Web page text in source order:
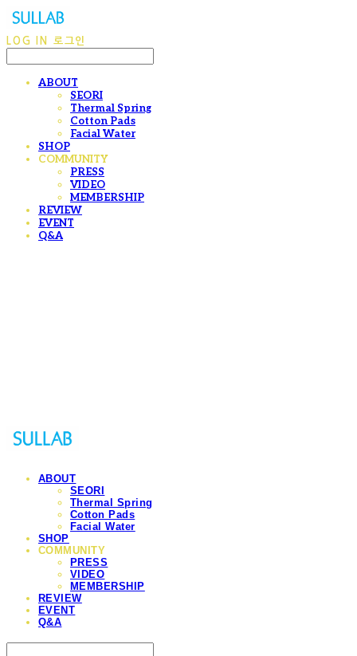
LOG IN 로그인
ABOUT
SEORI
Thermal Spring
Cotton Pads
Facial Water
SHOP
COMMUNITY
PRESS
VIDEO
MEMBERSHIP
REVIEW
EVENT
Q&A
ABOUT
SEORI
Thermal Spring
Cotton Pads
Facial Water
SHOP
COMMUNITY
PRESS
VIDEO
MEMBERSHIP
REVIEW
EVENT
Q&A